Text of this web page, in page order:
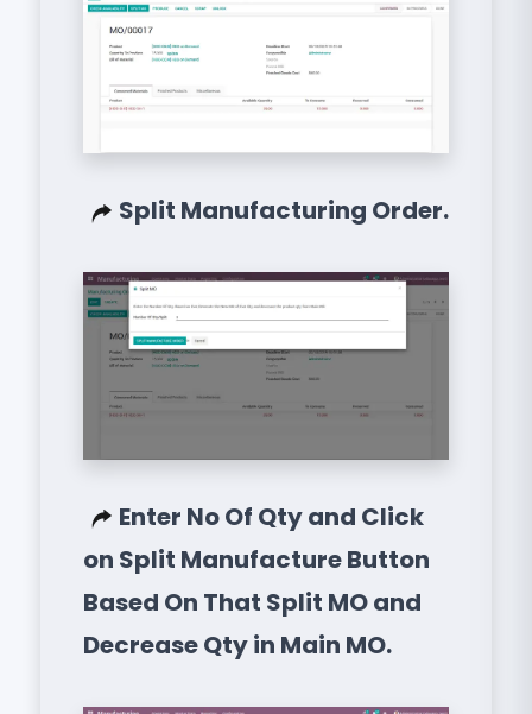
Split Manufacturing Order.
Enter No Of Qty and Click
on Split Manufacture Button
Based On That Split MO and
Decrease Qty in Main MO.